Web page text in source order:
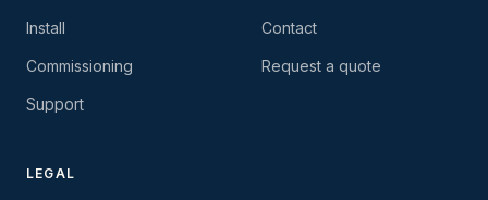
Install
Commissioning
Support
Contact
Request a quote
LEGAL